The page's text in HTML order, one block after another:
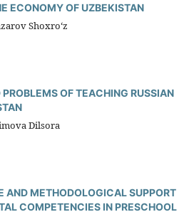
ECONOMY OF UZBEKISTAN
Shoxro‘z
OF TEACHING RUSSIAN
Dilsora
AND METHODOLOGICAL SUPPORT
COMPETENCIES IN PRESCHOOL